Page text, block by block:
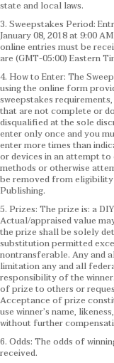
state and local laws.
3. Sweepstakes Period:
January 08, 2018 at 9:00
online entries must be
are (GMT-05:00) Eastern
4. How to Enter: The
using the online form
sweepstakes
that are not complete or
disqualified at the sole
enter only once and you
enter more times than
or devices in an attempt
methods or otherwise
be removed from
Publishing.
5. Prizes: The prize is: a
Actual/appraised value
the prize shall be solely
substitution permitted
nontransferable. Any and
limitation any and all
responsibility of the
of prize to others or
Acceptance of prize
use winner’s name,
without further
6. Odds: The odds of
received.